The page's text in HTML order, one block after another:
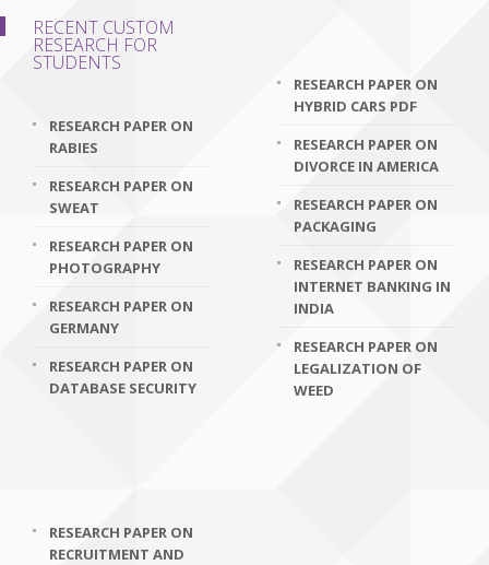
RECENT CUSTOM
RESEARCH FOR
STUDENTS
RESEARCH PAPER ON
RABIES
RESEARCH PAPER ON
SWEAT
RESEARCH PAPER ON
PHOTOGRAPHY
RESEARCH PAPER ON
GERMANY
RESEARCH PAPER ON
DATABASE SECURITY
RESEARCH PAPER ON
HYBRID CARS PDF
RESEARCH PAPER ON
DIVORCE IN AMERICA
RESEARCH PAPER ON
PACKAGING
RESEARCH PAPER ON
INTERNET BANKING IN
INDIA
RESEARCH PAPER ON
LEGALIZATION OF
WEED
RESEARCH PAPER ON
RECRUITMENT AND